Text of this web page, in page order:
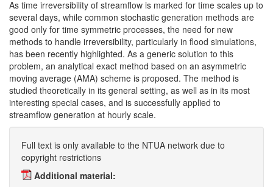
As time irreversibility of streamflow is marked for time scales up to
several days, while common stochastic generation methods are
good only for time symmetric processes, the need for new
methods to handle irreversibility, particularly in flood simulations,
has been recently highlighted. As a generic solution to this
problem, an analytical exact method based on an asymmetric
moving average (AMA) scheme is proposed. The method is
studied theoretically in its general setting, as well as in its most
interesting special cases, and is successfully applied to
streamflow generation at hourly scale.
Full text is only available to the NTUA network due to
copyright restrictions
Additional material: